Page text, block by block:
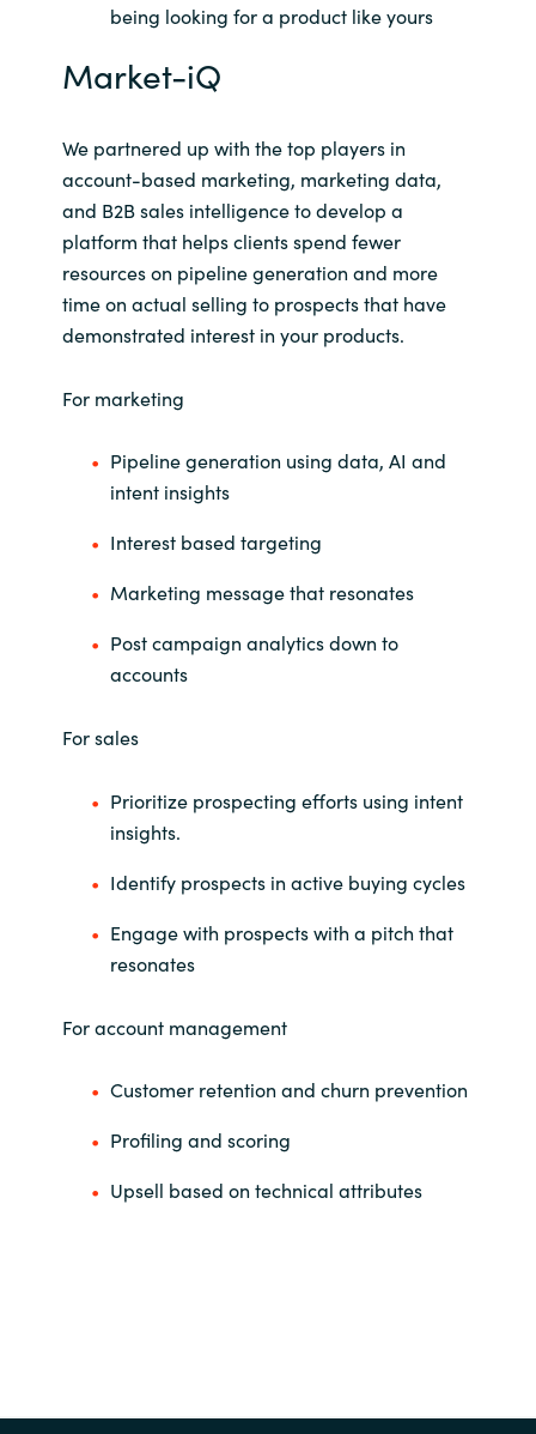
Philippines
Poland
Portugal
Romania
Serbia
Slovenia
Singapore
Switzerland
United Kingdom
United States
Market-iQ
being looking for a product like yours
Wepartnered up with the top players in
account-based marketing, marketing data,
and B2B sales intelligence to develop a
platform that helps clients spend fewer
resources on pipeline generation and more
time on actual selling to prospects that have
demonstrated interest in your products.
For marketing
Pipeline generation using data, AI and
intent insights
Interest based targeting
Marketing message that resonates
Post campaign analytics down to
accounts
For sales
Prioritize prospecting efforts using intent
insights.
Identify prospects in active buying cycles
Engage with prospects with a pitch that
resonates
For account management
Customer retention and churn prevention
Profiling and scoring
Upsell based on technical attributes